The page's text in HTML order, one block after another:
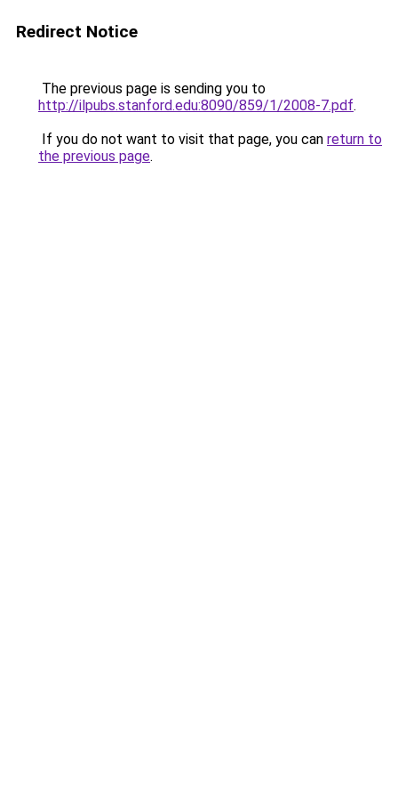
Redirect Notice
The previous page is sending you to
http://ilpubs.stanford.edu:8090/859/1/2008-7.pdf.
If you do not want to visit that page, you can return to
the previous page.